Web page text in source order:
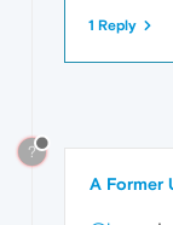
1 Reply
?
A Former